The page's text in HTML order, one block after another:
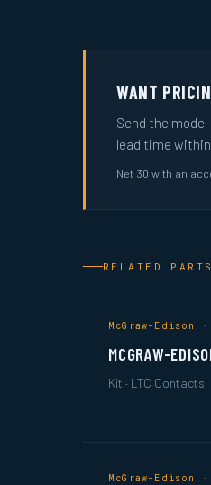
WANT
Send the
lead time
Net 30 with an
RELATED PARTS
McGraw-Edison ·
MCGRAW-
Kit · LTC Contacts
McGraw-Edison ·